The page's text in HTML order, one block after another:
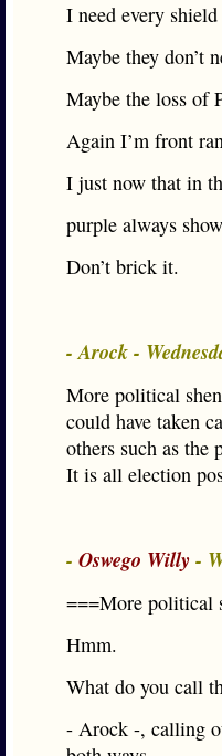
I need every
Maybe they don’t
Maybe the loss of
Again I’m front
I just now that in
purple always
Don’t brick it.
- Arock -
More political
could have taken
others such as the
It is all election
- Oswego Willy-
===More political
Hmm.
What do you call
- Arock -, calling